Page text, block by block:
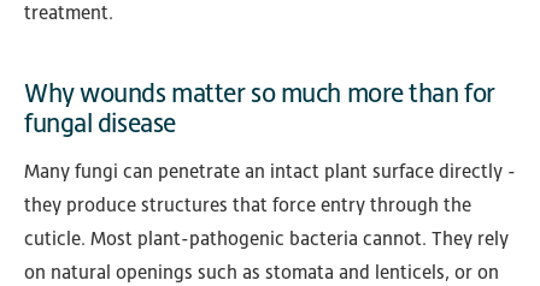
treatment.
Why wounds matter so much more than for
fungal disease
Many fungi can penetrate an intact plant surface directly -
they produce structures that force entry through the
cuticle. Most plant-pathogenic bacteria cannot. They rely
on natural openings such as stomata and lenticels, or on